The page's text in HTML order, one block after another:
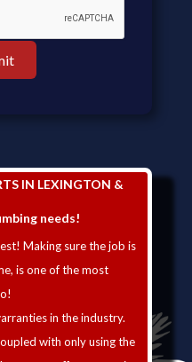
IN LEXINGTON &
needs!
Making sure the job is
is one of the most
in the industry.
with only using the